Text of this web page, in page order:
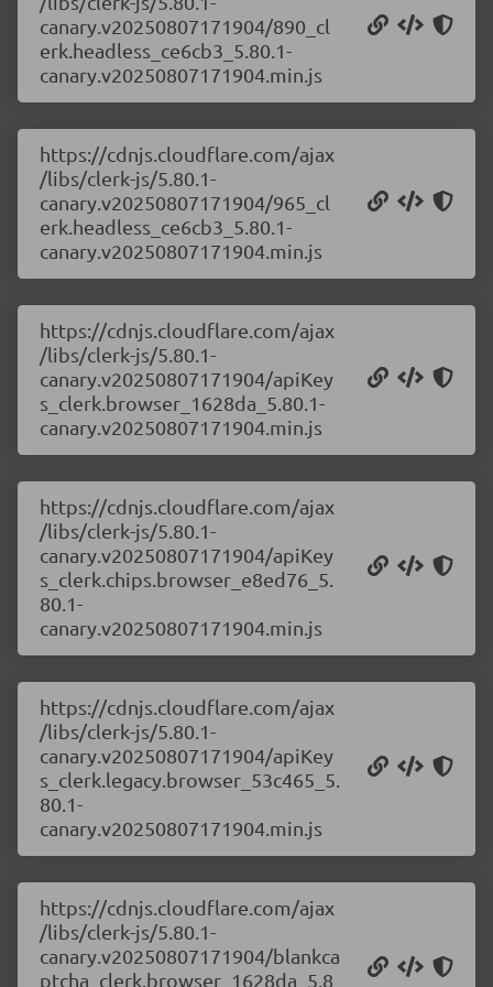
canary.v20250807171904/890_cl
erk.headless_ce6cb3_5.80.1-
canary.v20250807171904.min.js
https://cdnjs.cloudflare.com/ajax
/libs/clerk-js/5.80.1-
canary.v20250807171904/965_cl
erk.headless_ce6cb3_5.80.1-
canary.v20250807171904.min.js
https://cdnjs.cloudflare.com/ajax
/libs/clerk-js/5.80.1-
canary.v20250807171904/apiKey
s_clerk.browser_1628da_5.80.1-
canary.v20250807171904.min.js
https://cdnjs.cloudflare.com/ajax
/libs/clerk-js/5.80.1-
canary.v20250807171904/apiKey
s_clerk.chips.browser_e8ed76_5.
80.1-
canary.v20250807171904.min.js
https://cdnjs.cloudflare.com/ajax
/libs/clerk-js/5.80.1-
canary.v20250807171904/apiKey
s_clerk.legacy.browser_53c465_5.
80.1-
canary.v20250807171904.min.js
https://cdnjs.cloudflare.com/ajax
/libs/clerk-js/5.80.1-
canary.v20250807171904/blankca
ptcha_clerk.browser_1628da_5.8